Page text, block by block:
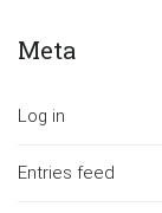
Meta
Log in
Entries feed